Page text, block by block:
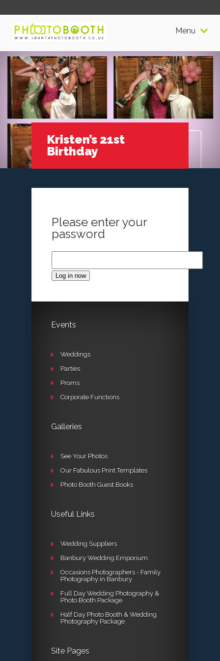
Menu
Kristen’s 21st
Birthday
Please enter your
password
Log in now
Events
Weddings
Parties
Proms
Corporate Functions
Galleries
See Your Photos
Our Fabulous Print Templates
Photo Booth Guest Books
Useful Links
Wedding Suppliers
Banbury Wedding Emporium
Occasions Photographers - Family
Photography in Banbury
Full Day Wedding Photography &
Photo Booth Package
Half Day Photo Booth & Wedding
Photography Package
Site Pages